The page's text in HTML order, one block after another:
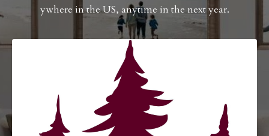
ywhere in the US, anytime in the next year.